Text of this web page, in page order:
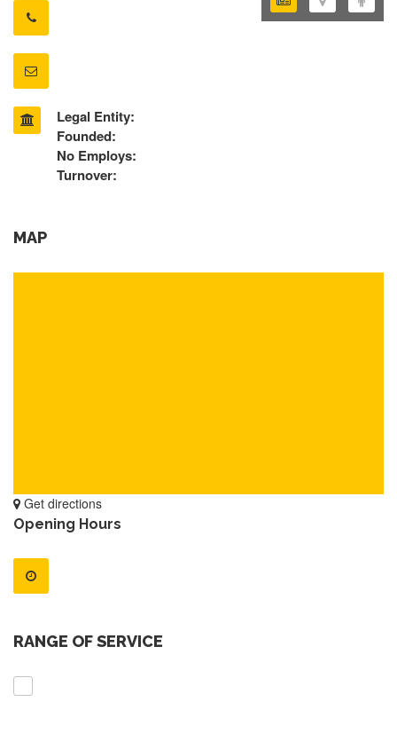
Legal Entity:
Founded:
No Employs:
Turnover:
MAP
Get directions
Opening Hours
RANGE OF SERVICE